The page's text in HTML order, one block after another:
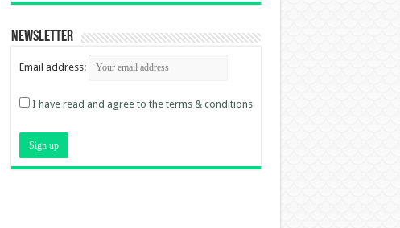
Newsletter
Email address:
I have read and agree to the terms & conditions